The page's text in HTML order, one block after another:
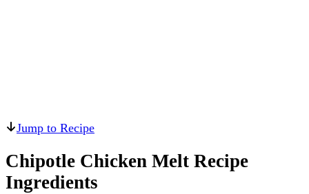
Jump to Recipe
Chipotle Chicken Melt Recipe
Ingredients